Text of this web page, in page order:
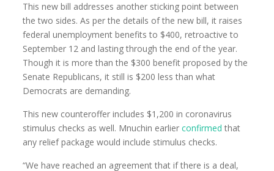
This new bill addresses another sticking point between
the two sides. As per the details of the new bill, it raises
federal unemployment benefits to $400, retroactive to
September 12 and lasting through the end of the year.
Though it is more than the $300 benefit proposed by the
Senate Republicans, it still is $200 less than what
Democrats are demanding.
This new counteroffer includes $1,200 in coronavirus
stimulus checks as well. Mnuchin earlierconfirmed that
any relief package would include stimulus checks.
“We have reached an agreement that if there is a deal,